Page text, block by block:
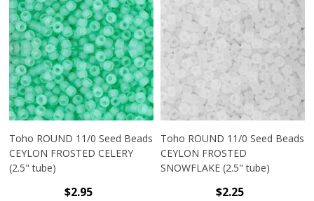
Toho ROUND 11/0 Seed Beads
CEYLON FROSTED CELERY
(2.5" tube)
$2.95
Toho ROUND 11/0 Seed Beads
CEYLON FROSTED
SNOWFLAKE (2.5" tube)
$2.25